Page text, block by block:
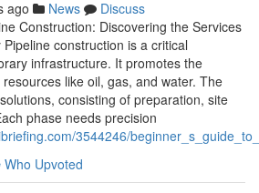
ago News
Discuss
Construction: Discovering the Services
construction is a critical
infrastructure. It promotes the
like oil, gas, and water. The
consisting of preparation, site
phase needs precision
3544246/
Who Upvoted